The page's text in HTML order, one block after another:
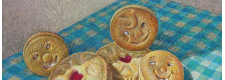
STILL LIFE